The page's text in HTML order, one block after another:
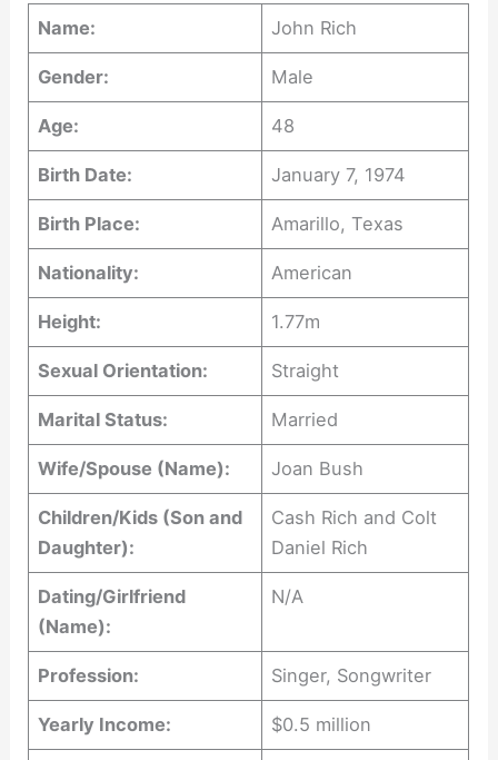
Name: John Rich
Gender: Male
Age: 48
Birth Date: January 7, 1974
Birth Place: Amarillo, Texas
Nationality: American
Height: 1.77m
Sexual Orientation: Straight
Marital Status: Married
Wife/Spouse (Name): Joan Bush
Children/Kids (Son and
Daughter):
Cash Rich and Colt
Daniel Rich
Dating/Girlfriend
(Name):
N/A
Profession: Singer, Songwriter
Yearly Income: $0.5 million